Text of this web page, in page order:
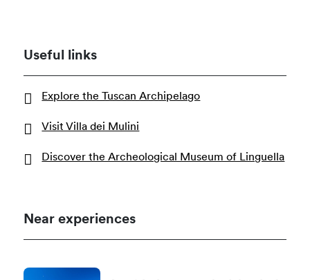
Useful links
Explore the Tuscan Archipelago
Visit Villa dei Mulini
Discover the Archeological Museum of Linguella
Near experiences